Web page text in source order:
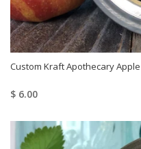
Custom Kraft Apothecary
$ 6.00